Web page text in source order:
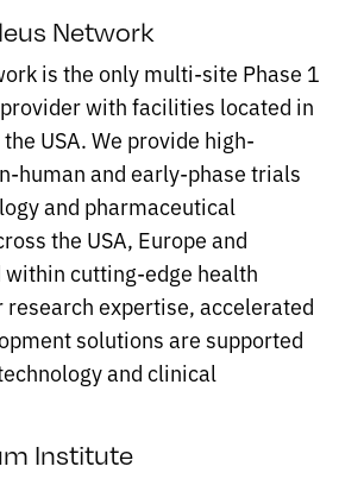
Network
is the only multi-site Phase 1
with facilities located in
USA. We provide high-
human and early-phase trials
and pharmaceutical
the USA, Europe and
within cutting-edge health
research expertise, accelerated
solutions are supported
and clinical
Institute